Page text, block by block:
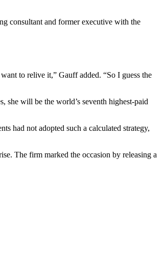
consultant and former executive with the
to relive it,” Gauff added. “So I guess the
she will be the world’s seventh highest-paid
had not adopted such a calculated strategy,
The firm marked the occasion by releasing a